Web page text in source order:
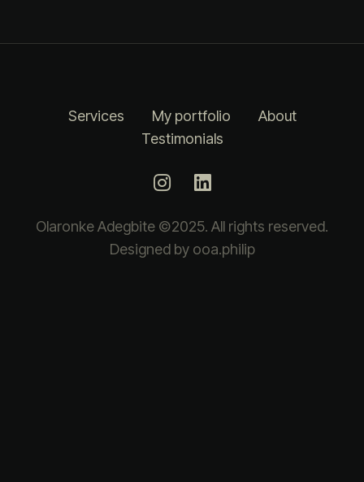
Services My portfolio
About
Testimonials
Olaronke Adegbite ©2025. All rights reserved.
Designed by ooa.philip